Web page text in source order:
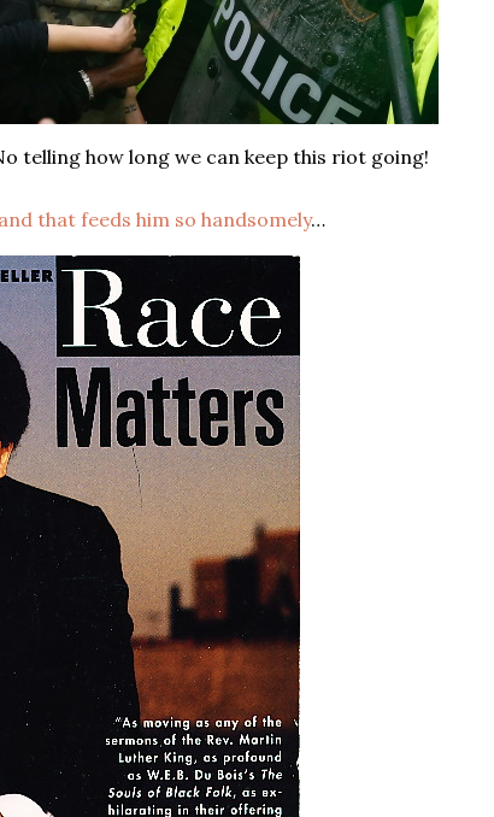
telling how long we can keep this riot going!
that feeds him so handsomely…